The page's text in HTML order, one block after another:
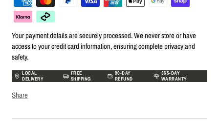
Your payment details are securely processed. We never store or have
access to your credit card information, ensuring complete privacy and
safety.
LOCAL
DELIVERY
FREE
SHIPPING
90-DAY
REFUND
365-DAY
WARRANTY
Share